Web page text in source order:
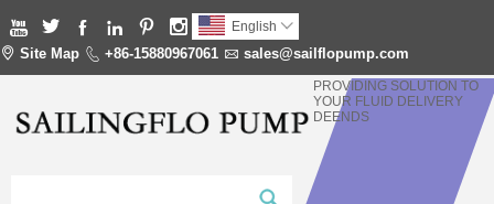
      English 
 Site Map  +86-15880967061  sales@sailflopump.com
PROVIDING SOLUTION TO
YOUR FLUID DELIVERY
DEENDS